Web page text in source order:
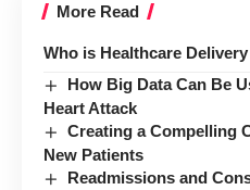
More Read
Who is Healthcare
How Big Data Can Be
Heart Attack
Creating a Compelling
New Patients
Readmissions and